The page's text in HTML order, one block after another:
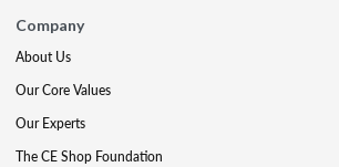
Company
About Us
Our Core Values
Our Experts
The CE Shop Foundation